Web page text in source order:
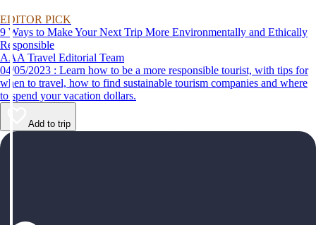
EDITOR PICK
9 Ways to Make Your Next Trip More Environmentally and Ethically
Responsible
AAA Travel Editorial Team
04/05/2023 : Learn how to be a more responsible tourist, with tips for
when to travel, how to find sustainable tourism companies and where
to spend your vacation dollars.
Add to trip